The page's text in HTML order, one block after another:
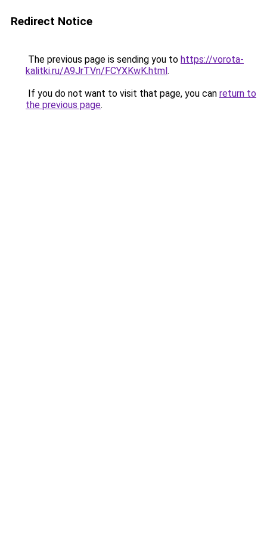
Redirect Notice
The previous page is sending you to https://vorota-
kalitki.ru/A9JrTVn/FCYXKwK.html.
If you do not want to visit that page, you can return to
the previous page.